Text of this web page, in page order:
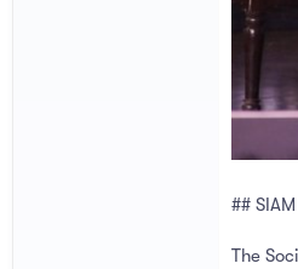
##
The